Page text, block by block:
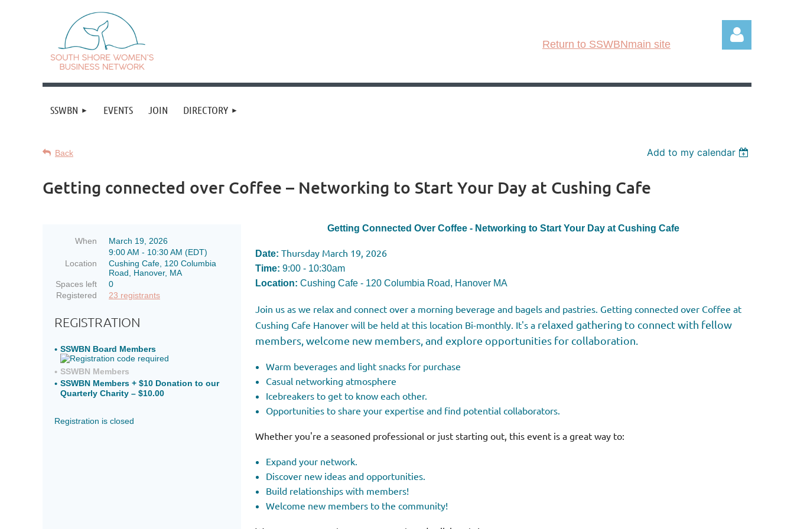
Return to SSWBNmain site
SSWBN EVENTS JOIN DIRECTORY
Back Add to my calendar
Getting connected over Coffee – Networking to Start Your Day at Cushing Cafe
When
March 19, 2026
9:00 AM - 10:30 AM (EDT)
Location
Cushing Cafe, 120 Columbia
Road, Hanover, MA
Spaces left
0
Registered
23 registrants
REGISTRATION
SSWBN Board Members
SSWBN Members
SSWBN Members + $10 Donation to our
Quarterly Charity – $10.00
Registration is closed
Getting Connected Over Coffee - Networking to Start Your Day at Cushing Cafe
Date: Thursday March 19, 2026
Time: 9:00 - 10:30am
Location: Cushing Cafe - 120 Columbia Road, Hanover MA
Join us as we relax and connect over a morning beverage and bagels and pastries. Getting connected over Coffee at
Cushing Cafe Hanover will be held at this location Bi-monthly. It's a relaxed gathering to connect with fellow
members, welcome new members, and explore opportunities for collaboration.
Warm beverages and light snacks for purchase
Casual networking atmosphere
Icebreakers to get to know each other.
Opportunities to share your expertise and find potential collaborators.
Whether you're a seasoned professional or just starting out, this event is a great way to:
Expand your network.
Discover new ideas and opportunities.
Build relationships with members!
Welcome new members to the community!